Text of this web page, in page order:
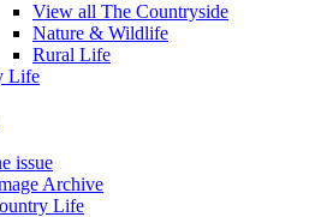
View all The Countryside
Nature & Wildlife
Rural Life
Life
issue
Archive
Life